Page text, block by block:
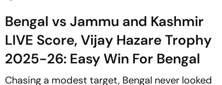
Bengal vs Jammu and Kashmir
LIVE Score, Vijay Hazare Trophy
2025-26: Easy Win For Bengal
Chasing a modest target, Bengal never looked